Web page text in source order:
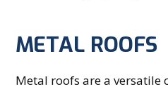
METAL ROOFS
Metal roofs are a versatile